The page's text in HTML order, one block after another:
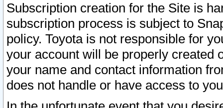
Subscription creation for the Site is
subscription process is subject to
policy. Toyota is not responsible for
your account will be properly created
your name and contact information
does not handle or have access to